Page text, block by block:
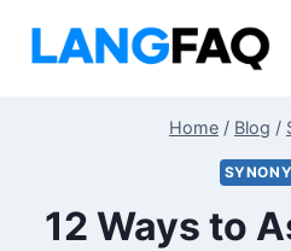
Home / Blog /
12 Ways to